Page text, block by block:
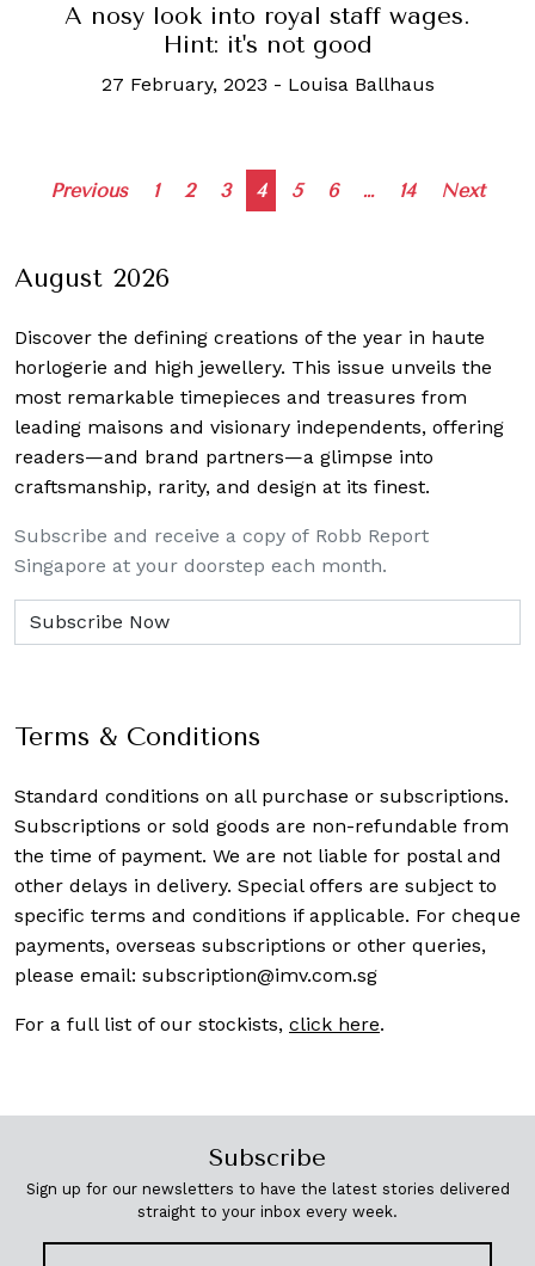
A nosy look into royal staff wages.
Hint: it's not good
27 February, 2023 - Louisa Ballhaus
Posts
Previous 1 2 3 4 5 6 … 14 Next
August 2026
Discover the defining creations of the year in haute
horlogerie and high jewellery. This issue unveils the
most remarkable timepieces and treasures from
leading maisons and visionary independents, offering
readers—and brand partners—a glimpse into
craftsmanship, rarity, and design at its finest.
Subscribe and receive a copy of Robb Report
Singapore at your doorstep each month.
Terms & Conditions
Standard conditions on all purchase or subscriptions.
Subscriptions or sold goods are non-refundable from
the time of payment. We are not liable for postal and
other delays in delivery. Special offers are subject to
specific terms and conditions if applicable. For cheque
payments, overseas subscriptions or other queries,
please email: subscription@imv.com.sg
For a full list of our stockists, click here.
Subscribe
Sign up for our newsletters to have the latest stories delivered
straight to your inbox every week.